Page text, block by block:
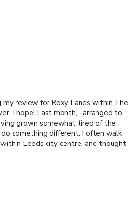
review for Roxy Lanes within The
I hope! Last month, I arranged to
grown somewhat tired of the
something different. I often walk
Leeds city centre, and thought